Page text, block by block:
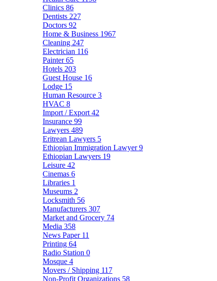
Clinics 86
Dentists 227
Doctors 92
Home & Business 1967
Cleaning 247
Electrician 116
Painter65
Hotels 203
Guest House 16
Lodge 15
Human Resource 3
HVAC 8
Import / Export 42
Insurance 99
Lawyers 489
Eritrean Lawyers 5
Ethiopian Immigration Lawyer9
Ethiopian Lawyers 19
Leisure 42
Cinemas 6
Libraries 1
Museums 2
Locksmith 56
Manufacturers 307
Market and Grocery 74
Media 358
News Paper 11
Printing 64
Radio Station 0
Mosque 4
Movers / Shipping 117
Non-Profit Organizations 58